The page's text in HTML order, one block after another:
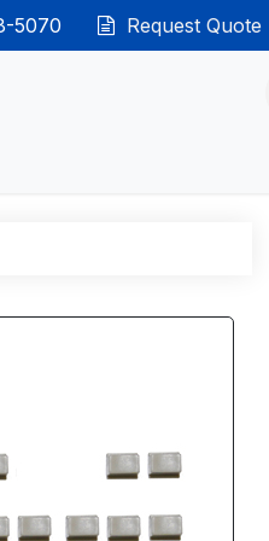
5070 Request Quote